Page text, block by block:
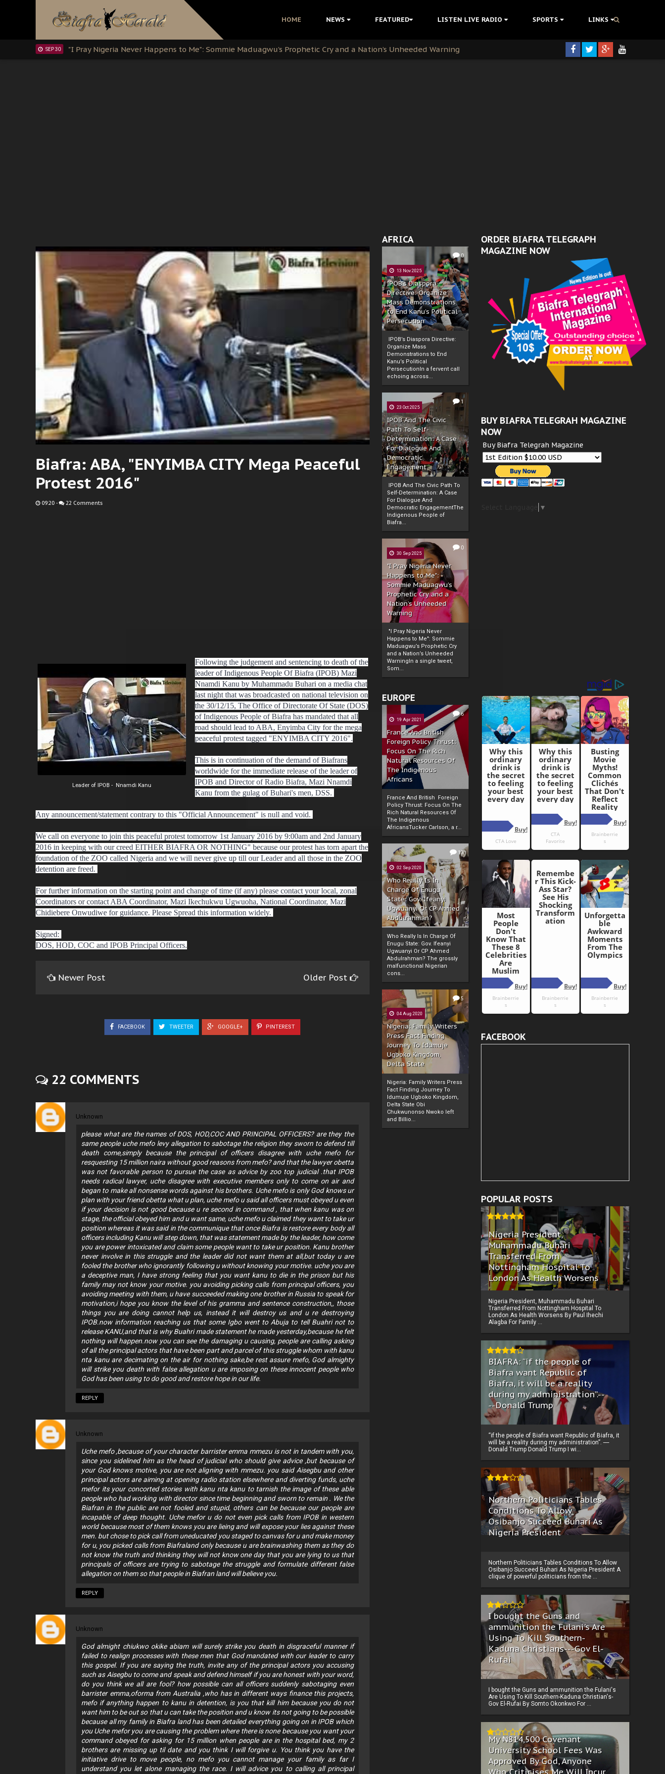
HOME NEWS FEATURED LISTEN LIVE RADIO SPORTS LINKS
Clarion Call for Justice: The Free Nnamdi Kanu Protest is a Nigerian Movement
OCT 07 Sowore Calls Out Soludo, Abaribe, and Obi: Time to March to Aso Rock for Kanu’s Release
SEP 30 "I Pray Nigeria Never Happens to Me": Sommie Maduagwu’s Prophetic Cry and a Nation’s Unheeded Warning
AFRICA
0
13 Nov 2025
IPOB’s Diaspora
Directive: Organize
Mass Demonstrations
to End Kanu’s Political
Persecution
IPOB’s Diaspora Directive:
Organize Mass
Demonstrations to End
Kanu’s Political
PersecutionIn a fervent call
echoing across...
1
23 Oct 2025
IPOB And The Civic
Path To Self-
Determination: A Case
For Dialogue And
Democratic
Engagement
IPOB And The Civic Path To
Self-Determination: A Case
For Dialogue And
Democratic EngagementThe
Indigenous People of
Biafra...
0
30 Sep 2025
"I Pray Nigeria Never
Happens to Me":
Sommie Maduagwu’s
Prophetic Cry and a
Nation’s Unheeded
Warning
"I Pray Nigeria Never
Happens to Me": Sommie
Maduagwu’s Prophetic Cry
and a Nation’s Unheeded
WarningIn a single tweet,
Som...
EUROPE
6
19 Apr 2021
France And British
Foreign Policy Thrust:
Focus On The Rich
Natural Resources Of
The Indigenous
Africans
France And British Foreign
Policy Thrust: Focus On The
Rich Natural Resources Of
The Indigenous
AfricansTucker Carlson, a r...
13
02 Sep 2020
Who Really Is In
Charge Of Enugu
State: Gov. Ifeanyi
Ugwuanyi Or CP Ahmed
Abdulrahman?
Who Really Is In Charge Of
Enugu State: Gov. Ifeanyi
Ugwuanyi Or CP Ahmed
Abdulrahman? The grossly
malfunctional Nigerian
cons...
5
04 Aug 2020
Nigeria: Family Writers
Press Fact Finding
Journey To Idumuje
Ugboko Kingdom,
Delta State
Nigeria: Family Writers Press
Fact Finding Journey To
Idumuje Ugboko Kingdom,
Delta State Obi
Chukwunonso Nwoko left
and Billio...
Biafra: ABA, "ENYIMBA CITY Mega Peaceful
Protest 2016"
09:20 - 22 Comments
Leader of IPOB - Nnamdi Kanu
Following the judgement and sentencing to death of the
leader of Indigenous People Of Biafra (IPOB) Mazi
Nnamdi Kanu by Muhammadu Buhari on a media chat
last night that was broadcasted on national television on
the 30/12/15, The Office of Directorate Of State (DOS)
of Indigenous People of Biafra has mandated that all
road should lead to ABA, Enyimba City for the mega
peaceful protest tagged "ENYIMBA CITY 2016".
This is in continuation of the demand of Biafrans
worldwide for the immediate release of the leader of
IPOB and Director of Radio Biafra, Mazi Nnamdi
Kanu from the gulag of Buhari's men, DSS.
Any announcement/statement contrary to this "Official Announcement" is null and void.
We call on everyone to join this peaceful protest tomorrow 1st January 2016 by 9:00am and 2nd January
2016 in keeping with our creed EITHER BIAFRA OR NOTHING" because our protest has torn apart the
foundation of the ZOO called Nigeria and we will never give up till our Leader and all those in the ZOO
detention are freed.
For further information on the starting point and change of time (if any) please contact your local, zonal
Coordinators or contact ABA Coordinator, Mazi Ikechukwu Ugwuoha, National Coordinator, Mazi
Chidiebere Onwudiwe for guidance. Please Spread this information widely.
Signed:
DOS, HOD, COC and IPOB Principal Officers.
Newer Post Older Post
FACEBOOK TWEETER GOOGLE+ PINTEREST
22 COMMENTS
Unknown
please what are the names of DOS, HOD,COC AND PRINCIPAL OFFICERS? are they the
same people uche mefo levy allegation to sabotage the religion they sworn to defend till
death come,simply because the principal of officers disagree with uche mefo for
resquesting 15 million naira without good reasons from mefo? and that the lawyer obetta
was not favorable person to pursue the case as advice by zoo top judicial .that IPOB
needs radical lawyer, uche disagree with executive members only to come on air and
began to make all nonsense words against his brothers. Uche mefo is only God knows ur
plan with your friend obetta what u plan, uche mefo u said all officers must obeyed u even
if your decision is not good because u re second in command , that when kanu was on
stage, the official obeyed him and u want same, uche mefo u claimed they want to take ur
position whereas it was said in the communique that once Biafra is restore every body all
officers including Kanu will step down, that was statement made by the leader, how come
you are power intoxicated and claim some people want to take ur position. Kanu brother
never involve in this struggle and the leader did not want them at all,but today u are
fooled the brother who ignorantly following u without knowing your motive. uche you are
a deceptive man, I have strong feeling that you want kanu to die in the prison but his
family may not know your motive. you avoiding picking calls from principal officers, you
avoiding meeting with them, u have succeeded making one brother in Russia to speak for
motivation,i hope you know the level of his gramma and sentence construction,, those
things you are doing cannot help us, instead it will destroy us and u re destroying
IPOB.now information reaching us that some Igbo went to Abuja to tell Buahri not to
release KANU,and that is why Buahri made statement he made yesterday,because he felt
nothing will happen.now you can see the damaging u causing, people are calling asking
of all the principal actors that have been part and parcel of this struggle whom with kanu
nta kanu are decimating on the air for nothing sake,be rest assure mefo, God almighty
will strike you death with false allegation u are imposing on these innocent people who
God has been using to do good and restore hope in our life.
REPLY
Unknown
Uche mefo ,because of your character barrister emma mmezu is not in tandem with you,
since you sidelined him as the head of judicial who should give advice ,but because of
your God knows motive, you are not aligning with mmezu. you said Aisegbu and other
principal actors are aiming at opening radio station elsewhere and diverting funds, uche
mefor its your concorted stories with kanu nta kanu to tarnish the image of these able
people who had working with director since time beginning and sworn to remain . We the
Biafran in the public are not fooled and stupid, others can be because our people are
incapable of deep thought. Uche mefor u do not even pick calls from IPOB in western
world because most of them knows you are lieing and will expose your lies against these
men. but chose to pick call from uneducated you staged to canvas for u and make money
for u, you picked calls from Biafraland only because u are brainwashing them as they do
not know the truth and thinking they will not know one day that you are lying to us that
principals of officers are trying to sabotage the struggle and formulate different false
allegation on them so that people in Biafran land will believe you.
REPLY
Unknown
God almight chiukwo okike abiam will surely strike you death in disgraceful manner if
failed to realign processes with these men that God mandated with our leader to carry
this gospel. If you are saying the truth, invite any of the principal actors you accusing
such as Aisegbu to come and speak and defend himself if you are honest with your word,
do you think we all are fool? how possible can all officers suddenly sabotaging even
barrister emma,oforma from Australia ,who has in different ways finance this projects,
mefo if anything happen to kanu in detention, is you that kill him because you do not
want him to be out so that u can take the position and u know its not going to be possible
because all my family in Biafra land has been detailed everything going on in IPOB which
you Uche mefor you are causing the problem where there is none because you want your
command obeyed for asking for 15 million when people are in the hospital bed, my 2
brothers are missing up til date and you think I will forgive u. You think you have the
initiative drive to move people, no mefo you cannot manage your family as far I
understand you let alone managing the race. I will advice you to calling all principal
ORDER BIAFRA TELEGRAPH
MAGAZINE NOW
BUY BIAFRA TELEGRAH MAGAZINE
NOW
Buy Biafra Telegrah Magazine
▼
FACEBOOK
POPULAR POSTS
Nigeria President,
Muhammadu Buhari
Transferred From
Nottingham Hospital To
London As Health Worsens
Nigeria President, Muhammadu Buhari
Transferred From Nottingham Hospital To
London As Health Worsens By Paul Ihechi
Alagba For Family ...
BIAFRA: “if the people of
Biafra want Republic of
Biafra, it will be a reality
during my administration”.--
--Donald Trump
“if the people of Biafra want Republic of Biafra, it
will be a reality during my administration”. ----
Donald Trump Donald Trump I wi...
Northern Politicians Tables
Conditions To Allow
Osibanjo Succeed Buhari As
Nigeria President
Northern Politicians Tables Conditions To Allow
Osibanjo Succeed Buhari As Nigeria President A
clique of powerful politicians from the ...
I bought the Guns and
ammunition the Fulani's Are
Using To Kill Southern-
Kaduna Christians---Gov El-
Rufai
I bought the Guns and ammunition the Fulani's
Are Using To Kill Southern-Kaduna Christian's-
Gov El-Rufai By Somto Okonkwo For ...
My ₦814,500 Covenant
University School Fees Was
Approved By God, Anyone